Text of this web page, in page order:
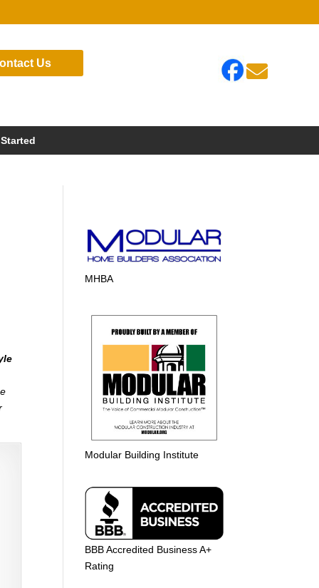
Us 
MHBA
Modular Building Institute
BBB Accredited Business A+
Rating